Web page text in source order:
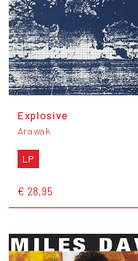
Explosive
Arawak
LP
€ 28,95